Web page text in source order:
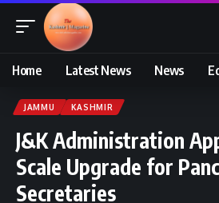
Home Latest News News
JAMMU KASHMIR
J&K Administration
Scale Upgrade for
Secretaries